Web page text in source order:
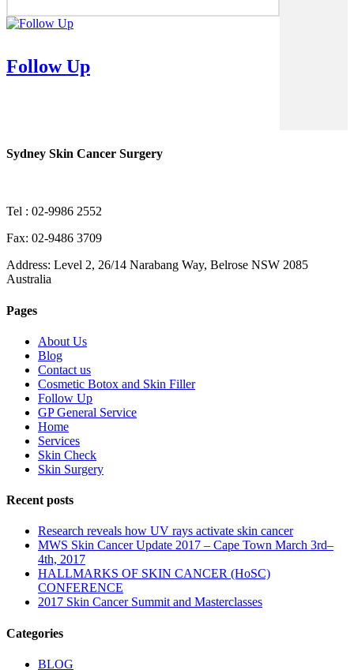
Follow Up
Sydney Skin Cancer Surgery
Tel : 02-9986 2552
Fax: 02-9486 3709
Address: Level 2, 26/14 Narabang Way, Belrose NSW 2085
Australia
Pages
About Us
Blog
Contact us
Cosmetic Botox and Skin Filler
Follow Up
GP General Service
Home
Services
Skin Check
Skin Surgery
Recent posts
Research reveals how UV rays activate skin cancer
MWS Skin Cancer Update 2017 – Cape Town March 3rd–
4th, 2017
HALLMARKS OF SKIN CANCER (HoSC)
CONFERENCE
2017 Skin Cancer Summit and Masterclasses
Categories
BLOG